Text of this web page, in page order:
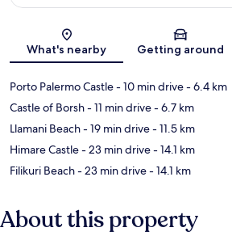
Map
What's nearby Getting around
Porto Palermo Castle- 10 min drive- 6.4 km
Castle of Borsh- 11 min drive- 6.7 km
Llamani Beach- 19 min drive- 11.5 km
Himare Castle- 23 min drive- 14.1 km
Filikuri Beach- 23 min drive- 14.1 km
About this property